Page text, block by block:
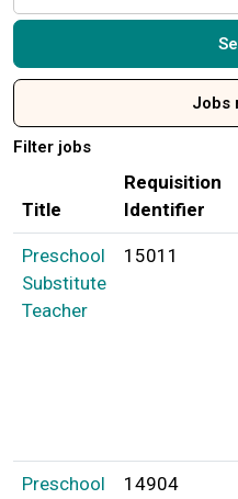
job
title,
location,
category,
Jobs
Filter jobs
Title
Requisition
Identifier
Preschool
Substitute
Teacher
15011
Preschool
14904